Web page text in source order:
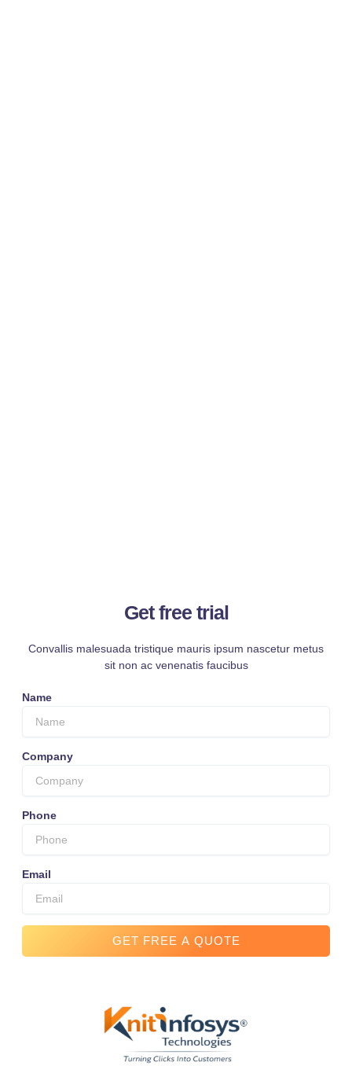
Get free trial
Convallis malesuada tristique mauris ipsum nascetur metus
sit non ac venenatis faucibus
Name
Company
Phone
Email
GET FREE A QUOTE